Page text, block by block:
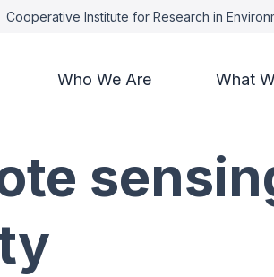
Cooperative Institute for Research in
Who We Are What